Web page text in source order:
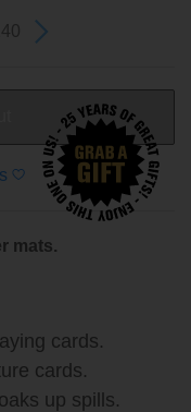
mats.
cards.
cards.
up spills.